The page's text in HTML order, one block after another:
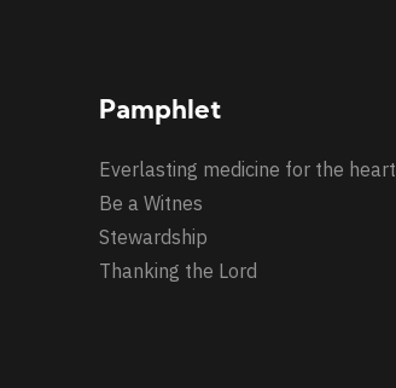
Pamphlet
Everlasting medicine for the heart
Be a Witnes
Stewardship
Thanking the Lord